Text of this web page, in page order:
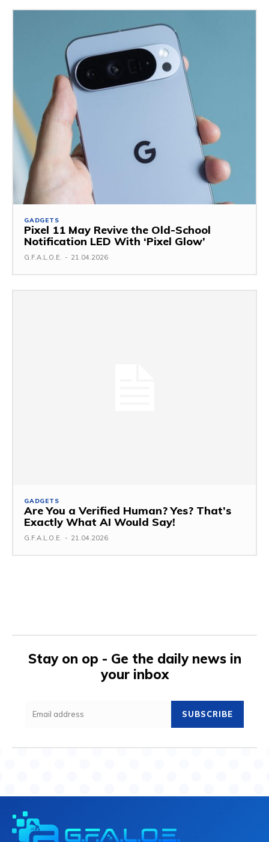
GADGETS
Pixel 11 May Revive the Old-School
Notification LED With ‘Pixel Glow’
G.F.A.L.O.E. - 21.04.2026
GADGETS
Are You a Verified Human? Yes? That’s
Exactly What AI Would Say!
G.F.A.L.O.E. - 21.04.2026
Stay on op - Ge the daily news in
your inbox
SUBSCRIBE